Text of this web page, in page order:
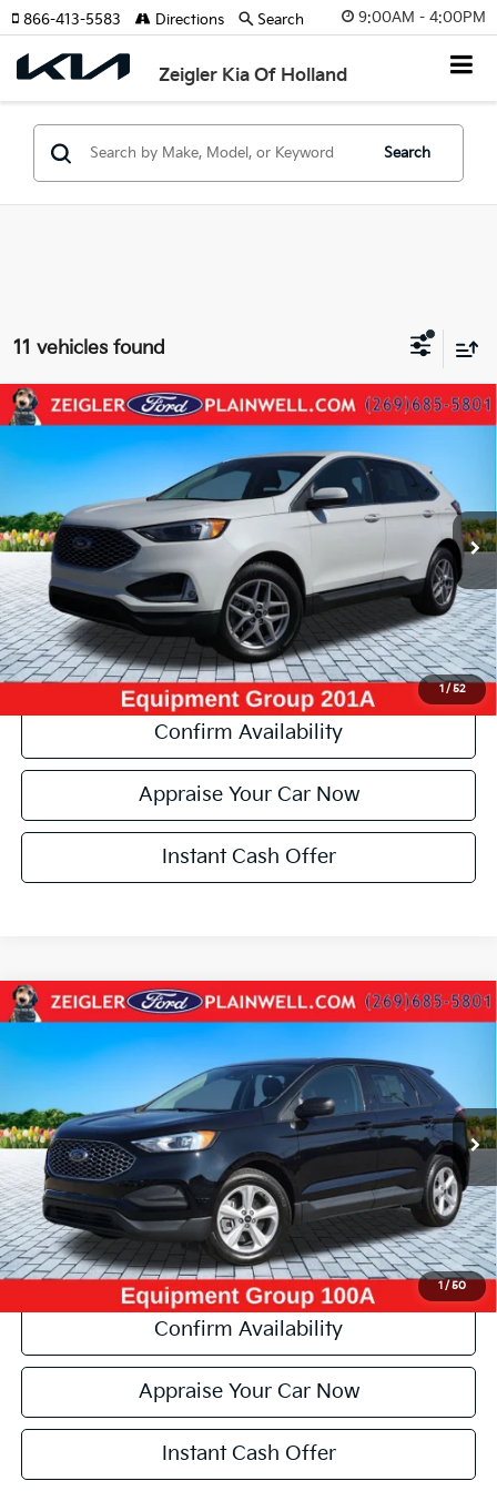
9:00AM - 4:00PM
Zeigler Kia Of Holland
866-413-5583 Directions Search
Search
11 vehicles found
1 / 52
Used2023Ford EdgeSEL AWD Leather Rear
VIN:2FMPK4J97PBA01986 Stock:PBA01986 Model: K4J
89,394 mi Ext. Int.
$19,304
ZEIGLER PRICE:
Retail Price:
$18,990
Michigan Doc Fee:
+$280
Electronic Filing Fee:
+$34
Zeigler Price:
$19,304
*Price excludes: tax, title, license, and registration fees.
Click To Call
Confirm Availability
Appraise Your Car Now
Instant Cash Offer
Compare Vehicle
1/50
Used2023Ford EdgeSE AWD Power Seat Rear
VIN:2FMPK4G9XPBA19132 Stock:PBA19132Model:K4G
65,676 mi Ext. Int.
$19,306
ZEIGLER PRICE:
Retail Price:
$18,992
Michigan Doc Fee:
+$280
Electronic Filing Fee:
+$34
Zeigler Price:
$19,306
*Price excludes: tax, title, license, and registration fees.
Click To Call
Confirm Availability
Appraise Your Car Now
Instant Cash Offer
Compare Vehicle